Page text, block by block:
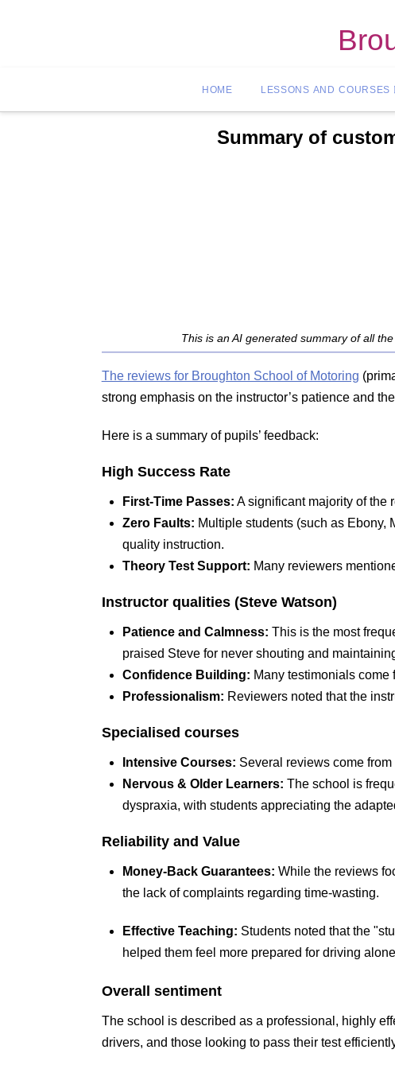
HOME LESSONS AND COURSES
Summary of
This is an AI generated summary of all
The reviews for Broughton School of Motoring
strong emphasis on the instructor’s patience and
Here is a summary of pupils’ feedback:
High Success Rate
First-Time Passes: A significant majority of the
Zero Faults: Multiple students (such as Ebony,
quality instruction.
Theory Test Support: Many reviewers
Instructor qualities (Steve Watson)
Patience and Calmness: This is the most
praised Steve for never shouting and
Confidence Building: Many testimonials
Professionalism: Reviewers noted that the
Specialised courses
Intensive Courses: Several reviews come
Nervous & Older Learners: The school is
dyspraxia, with students appreciating the
Reliability and Value
Money-Back Guarantees: While the reviews
the lack of complaints regarding time-wasting.
Effective Teaching: Students noted that the
helped them feel more prepared for driving
Overall sentiment
The school is described as a professional, highly
drivers, and those looking to pass their test